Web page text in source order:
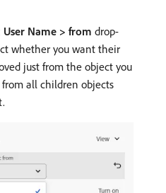
User Name > from drop-
whether you want their
just from the object you
from all children objects